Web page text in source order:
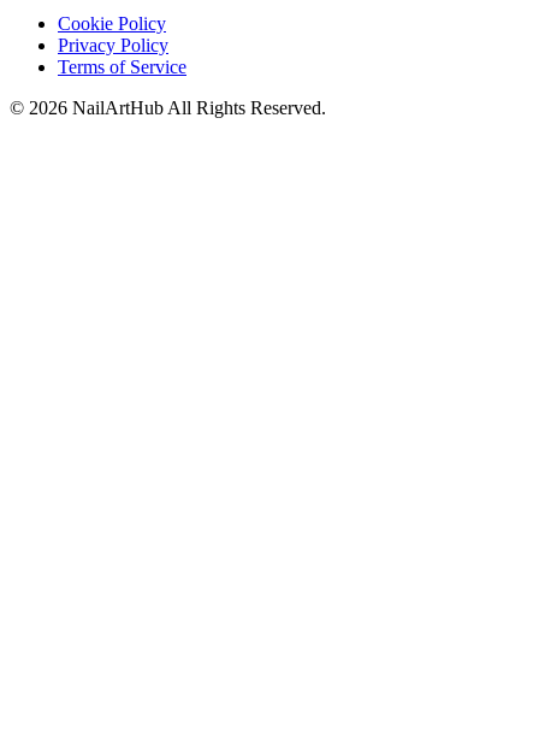
Cookie Policy
Privacy Policy
Terms of Service
© 2026 NailArtHub All Rights Reserved.